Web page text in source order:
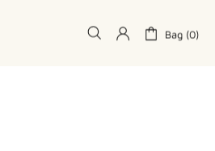
Bag (0)